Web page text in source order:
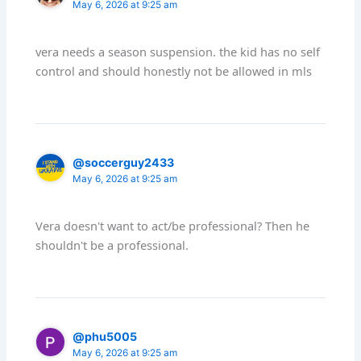
May 6, 2026 at 9:25 am
vera needs a season suspension. the kid has no self
control and should honestly not be allowed in mls
@soccerguy2433
May 6, 2026 at 9:25 am
Vera doesn't want to act/be professional? Then he
shouldn't be a professional.
@phu5005
May 6, 2026 at 9:25 am